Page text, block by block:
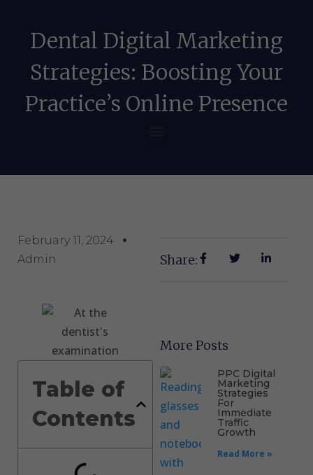
Dental Digital Marketing
Strategies: Boosting Your
Practice’s Online Presence
February 11, 2024
Admin
Table of
Contents
Share:
More Posts
PPC Digital
Marketing
Strategies
For
Immediate
Traffic
Growth
Read More »